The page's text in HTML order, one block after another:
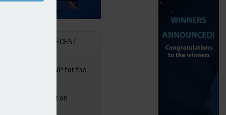
RECENT
posts rise in GWP for the
puts PI product on